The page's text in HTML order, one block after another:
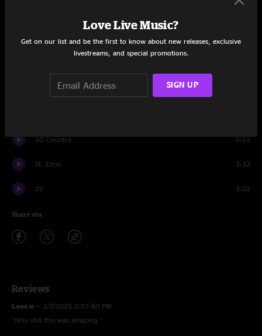
Cowboy Nudes 2:57
I See Myself
3D Country 6:53
St. Elmo 3:32
22 3:02
Share via
Reviews
Love u — 2/3/2025 2:07:50 PM
"Holy shit this was amazing "
Love Live Music?
Get on our list and be the first to know about new releases, exclusive
livestreams, and special promotions.
SIGN UP